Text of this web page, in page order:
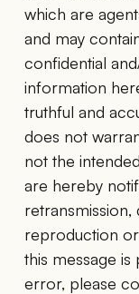
which are
and may
confidential
information
truthful and
does not
not the
are hereby
retransmission,
reproduction
this message
error, please